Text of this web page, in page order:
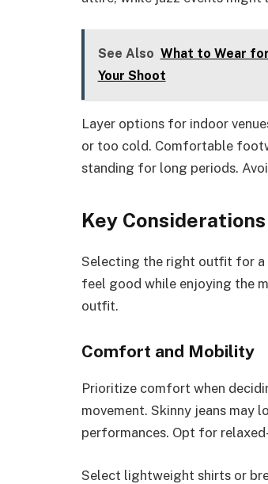
See Also What to Wear
Your Shoot
Layer options for indoor
or too cold. Comfortable
standing for long periods.
Key
Selecting the right outfit for a
feel good while enjoying the
outfit.
Comfort and Mobility
Prioritize comfort when
movement. Skinny jeans may
performances. Opt for
Select lightweight shirts or